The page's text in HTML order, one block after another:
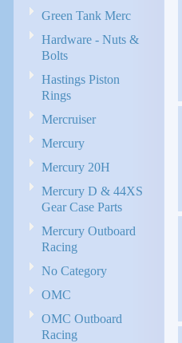
Green Tank Merc
Hardware - Nuts &
Bolts
Hastings Piston
Rings
Mercruiser
Mercury
Mercury 20H
Mercury D & 44XS
Gear Case Parts
Mercury Outboard
Racing
No Category
OMC
OMC Outboard
Racing